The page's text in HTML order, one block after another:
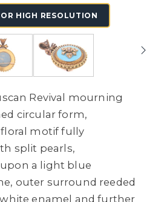
HIGH RESOLUTION
Revival mourning
circular form,
motif fully
split pearls,
a light blue
outer surround reeded
enamel and further